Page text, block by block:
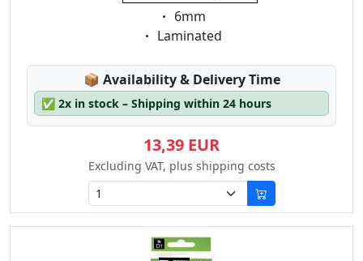
Eigenschaft:
6mm
Eigenschaft:
Laminated
📦 Lagerstatus:
Availability & Delivery Time
✅ 2x in stock – Shipping within 24 hours
13,39 EUR
Excluding VAT, plus shipping costs